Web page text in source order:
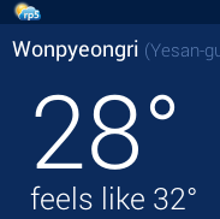
Wonpyeongri (Yesan-
28°
feels like 32°